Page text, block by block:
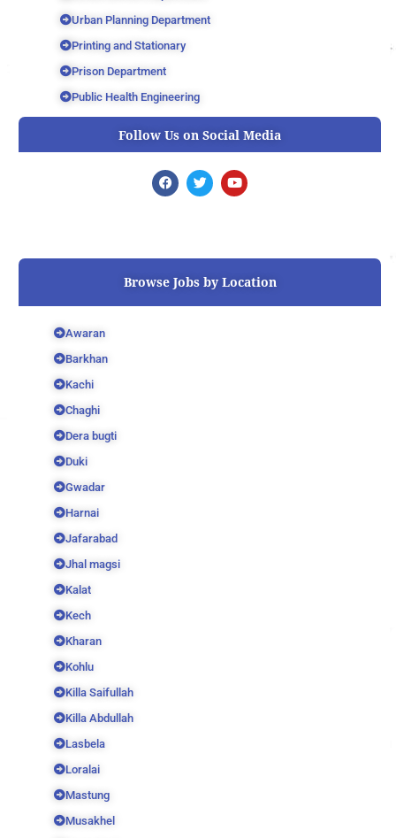
Urban Planning Department
Printing and Stationary
Prison Department
Public Health Engineering
Follow Us on Social Media
F
a
o
T
w
r
Y
o
e
Browse Jobs by Location
Awaran
Barkhan
Kachi
Chaghi
Dera bugti
Duki
Gwadar
Harnai
Jafarabad
Jhal magsi
Kalat
Kech
Kharan
Kohlu
Killa Saifullah
Killa Abdullah
Lasbela
Loralai
Mastung
Musakhel